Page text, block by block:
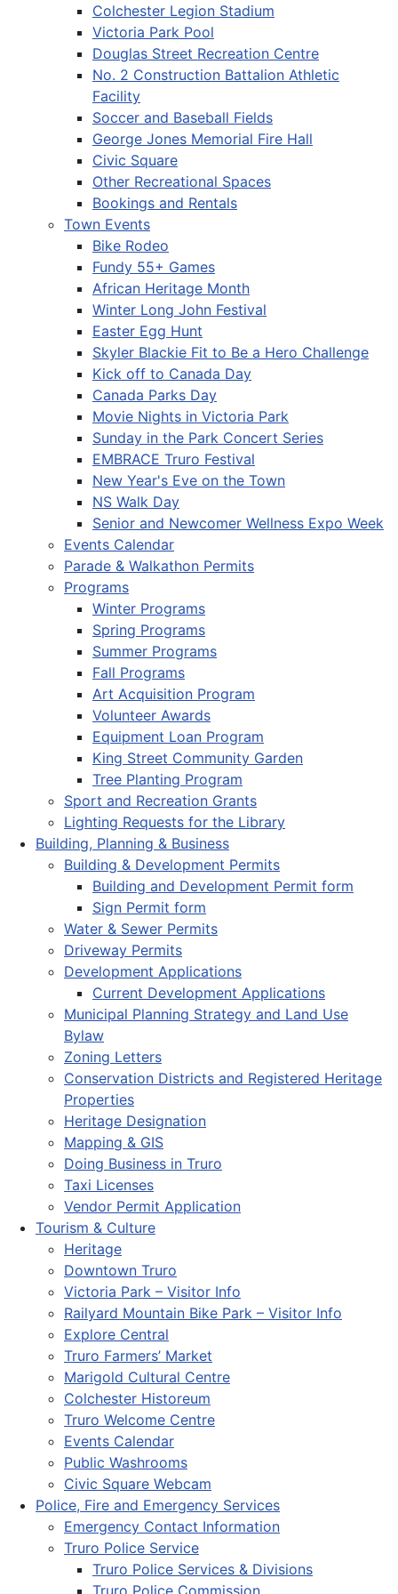
Colchester Legion Stadium
Victoria Park Pool
Douglas Street Recreation Centre
No. 2 Construction Battalion Athletic
Facility
Soccer and Baseball Fields
George Jones Memorial Fire Hall
Civic Square
Other Recreational Spaces
Bookings and Rentals
Town Events
Bike Rodeo
Fundy 55+ Games
African Heritage Month
Winter Long John Festival
Easter Egg Hunt
Skyler Blackie Fit to Be a Hero Challenge
Kick off to Canada Day
Canada Parks Day
Movie Nights in Victoria Park
Sunday in the Park Concert Series
EMBRACE Truro Festival
New Year's Eve on the Town
NS Walk Day
Senior and Newcomer Wellness Expo Week
Events Calendar
Parade & Walkathon Permits
Programs
Winter Programs
Spring Programs
Summer Programs
Fall Programs
Art Acquisition Program
Volunteer Awards
Equipment Loan Program
King Street Community Garden
Tree Planting Program
Sport and Recreation Grants
Lighting Requests for the Library
Building, Planning & Business
Building & Development Permits
Building and Development Permit form
Sign Permit form
Water & Sewer Permits
Driveway Permits
Development Applications
Current Development Applications
Municipal Planning Strategy and Land Use
Bylaw
Zoning Letters
Conservation Districts and Registered Heritage
Properties
Heritage Designation
Mapping & GIS
Doing Business in Truro
Taxi Licenses
Vendor Permit Application
Tourism & Culture
Heritage
Downtown Truro
Victoria Park – Visitor Info
Railyard Mountain Bike Park – Visitor Info
Explore Central
Truro Farmers’ Market
Marigold Cultural Centre
Colchester Historeum
Truro Welcome Centre
Events Calendar
Public Washrooms
Civic Square Webcam
Police, Fire and Emergency Services
Emergency Contact Information
Truro Police Service
Truro Police Services & Divisions
Truro Police Commission